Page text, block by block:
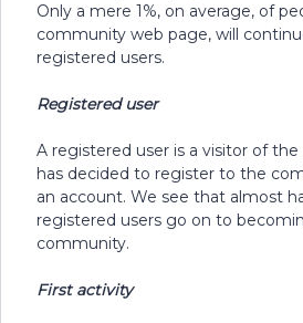
Only a mere 1%, on average, of
community web page, will
registered users.
Registered user
A registered user is a visitor of
has decided to register to the
an account. We see that almost
registered users go on to
community.
First activity